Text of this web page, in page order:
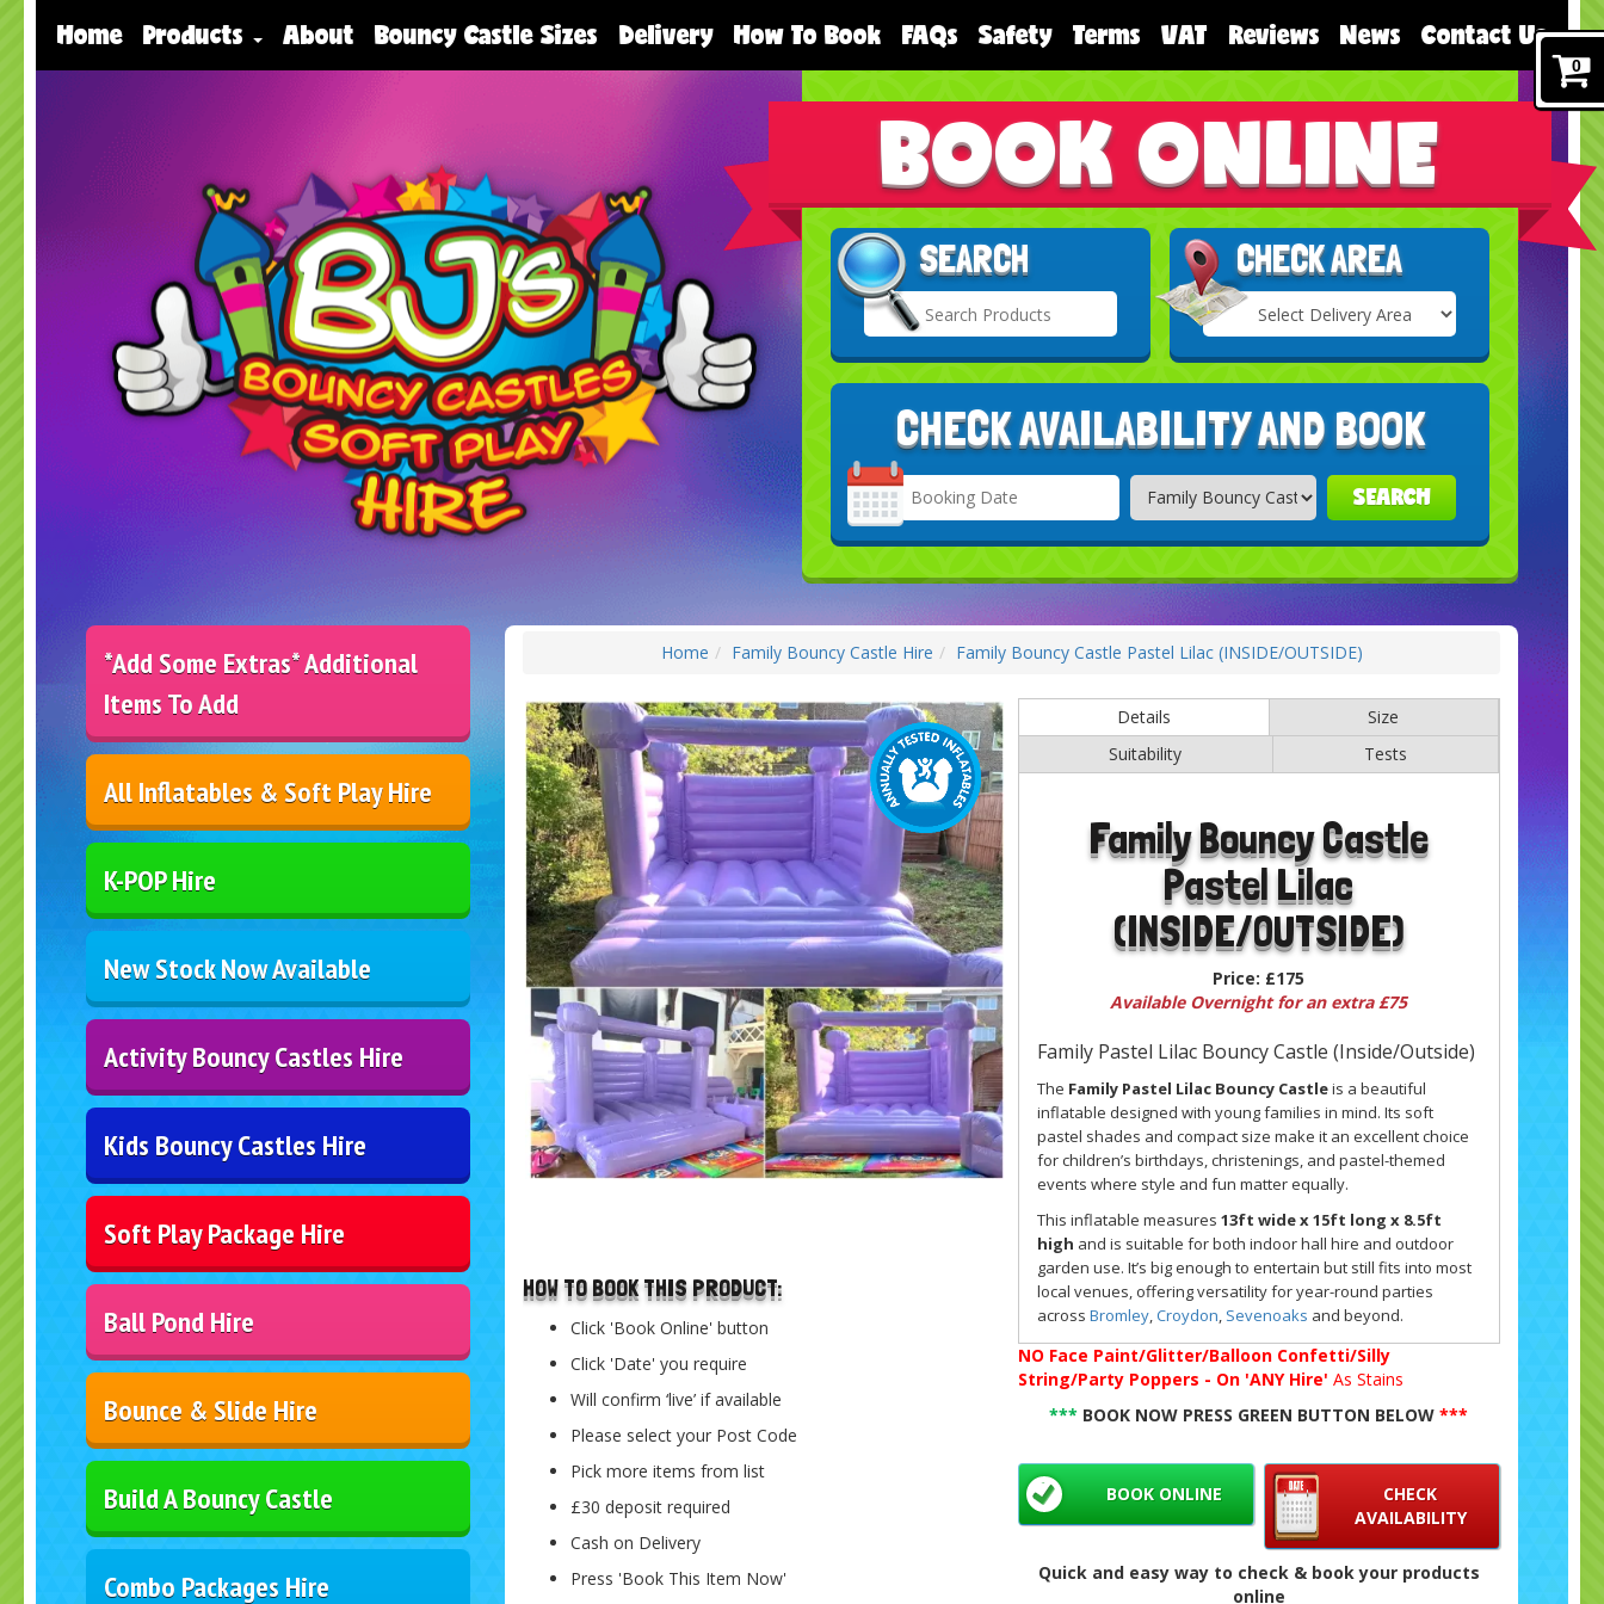
Home Products About Bouncy Castle Sizes Delivery How To Book FAQs Safety Terms VAT Reviews News Contact Us
BOOK ONLINE
SEARCH CHECK AREA
Select
Delivery
CHECK AVAILABILITY AND BOOK
Search
Category
SEARCH
*Add Some Extras* Additional
Items To Add
All Inflatables & Soft Play Hire
K-POP Hire
New Stock Now Available
Activity Bouncy Castles Hire
Kids Bouncy Castles Hire
Soft Play Package Hire
Ball Pond Hire
Bounce & Slide Hire
Build A Bouncy Castle
Combo Packages Hire
Home Family Bouncy Castle Hire Family Bouncy Castle Pastel Lilac (INSIDE/OUTSIDE)
HOW TO BOOK THIS PRODUCT:
Click 'Book Online' button
Click 'Date' you require
Will confirm ‘live’ if available
Please select your Post Code
Pick more items from list
£30 deposit required
Cash on Delivery
Press 'Book This Item Now'
Details
Size
Suitability
Tests
Family Bouncy Castle
Pastel Lilac
(INSIDE/OUTSIDE)
Price: £175
Available Overnight for an extra £75
Family Pastel Lilac Bouncy Castle (Inside/Outside)
The Family Pastel Lilac Bouncy Castleis a beautiful
inflatable designed with young families in mind. Its soft
pastel shades and compact size make it an excellent choice
for children’s birthdays, christenings, and pastel-themed
events where style and fun matter equally.
This inflatable measures 13ft wide x 15ft long x 8.5ft
high and is suitable for both indoor hall hire and outdoor
garden use. It’s big enough to entertain but still fits into most
local venues, offering versatility for year-round parties
across Bromley, Croydon Sevenoaks and beyond.
Perfect Size and Suitability for Pastel Lilac Celebrations
The bouncy castle is designed forchildren and small
lower height means it’s safe and practical for community
halls while still providing plenty of bounce space. This makes
it a popular choice for smaller parties in places like Bexley,
BexleyheathandSidcup, where families want fun without
NO Face Paint/Glitter/Balloon Confetti/Silly
String/Party Poppers - On 'ANY Hire' As Stains
*** BOOK NOW PRESS GREEN BUTTON BELOW ***
CHECK
AVAILABILITY
BOOK ONLINE
Quick and easy way to check & book your products
online
0